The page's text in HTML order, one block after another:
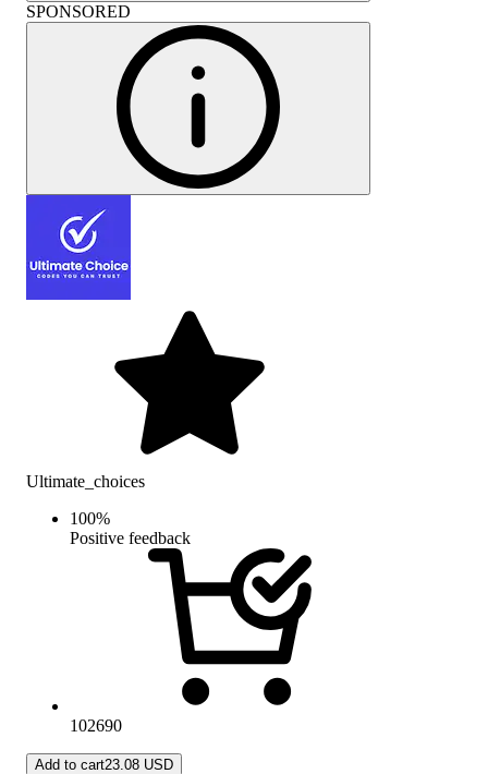
SPONSORED
Ultimate_choices
100%
Positive feedback
102690
Add to cart23.08 USD